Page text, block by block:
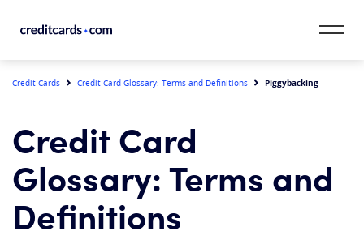
CardMatch™
Card Issuer
Credit Range
Credit Cards Credit Card Glossary: Terms and Definitions Piggybacking
Credit Card
Glossary: Terms and
Definitions